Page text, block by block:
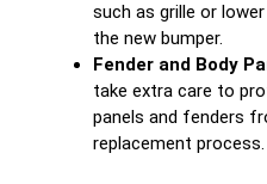
such as grille or
the new bumper.
Fender and Body
take extra care to
panels and fenders
replacement process.